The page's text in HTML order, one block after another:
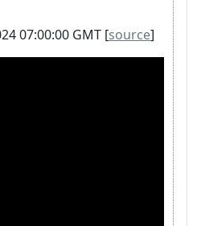
07:00:00 GMT [source]